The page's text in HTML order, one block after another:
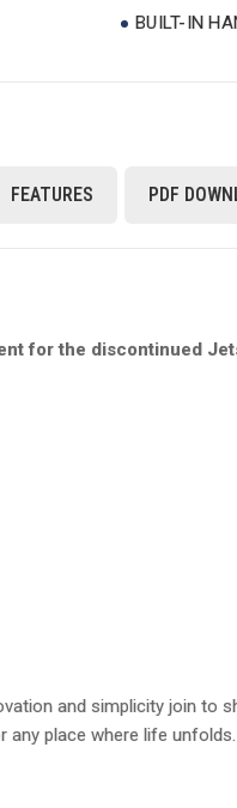
BUILT-IN
FEATURES PDF
for the discontinued
and simplicity join to
any place where life unfolds.